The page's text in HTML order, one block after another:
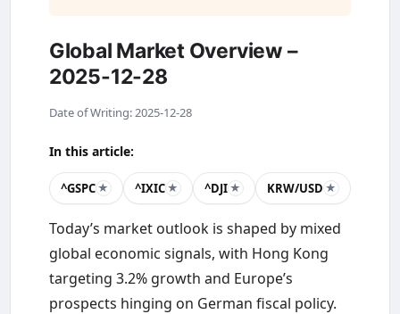
Global Market Overview –
2025-12-28
Date of Writing: 2025-12-28
In this article:
^GSPC★ ^IXIC★ ^DJI★ KRW/USD ★
Today’s market outlook is shaped by mixed
global economic signals, with Hong Kong
targeting 3.2% growth and Europe’s
prospects hinging on German fiscal policy.